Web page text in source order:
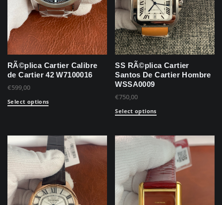
RÃ©plica Cartier Calibre
de Cartier 42 W7100016
€599,00
Select options
SS RÃ©plica Cartier
Santos De Cartier Hombre
WSSA0009
€750,00
Select options